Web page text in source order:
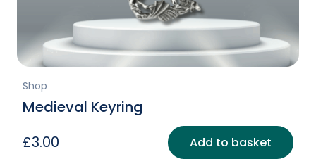
Shop
Medieval Keyring
£3.00 Add to basket